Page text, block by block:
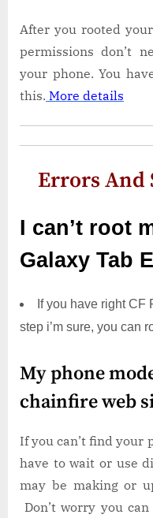
After you rooted
permissions don’t
your phone. You
this. More details
Errors And
I can’t root
Galaxy Tab
If you have right CF
step i’m sure, you can
My phone
chainfire web
If you can’t find your
have to wait or use
may be making or
Don’t worry you